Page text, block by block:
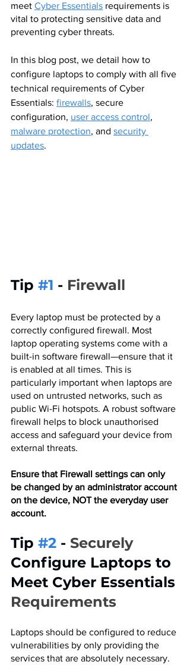
meet Cyber Essentials requirements is
vital to protecting sensitive data and
preventing cyber threats.
In this blog post, we detail how to
configure laptops to comply with all five
technical requirements of Cyber
Essentials: firewalls, secure
configuration, user access control,
malware protection, and security
updates.
Tip #1 - Firewall
Every laptop must be protected by a
correctly configured firewall. Most
laptop operating systems come with a
built-in software firewall—ensure that it
is enabled at all times. This is
particularly important when laptops are
used on untrusted networks, such as
public Wi-Fi hotspots. A robust software
firewall helps to block unauthorised
access and safeguard your device from
external threats.
Ensure that Firewall settings can only
be changed by an administrator account
on the device, NOT the everyday user
account.
Tip #2 - Securely
Configure Laptops to
Meet Cyber Essentials
Requirements
Laptops should be configured to reduce
vulnerabilities by only providing the
services that are absolutely necessary.